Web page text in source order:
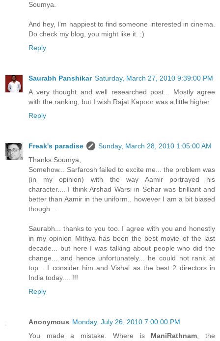
Soumya.
And hey, I'm happiest to find someone interested in cinema.
Do check my blog, you might like it. :)
Reply
Saurabh Panshikar Saturday, March 27, 2010 9:39:00 PM
A very thought and well researched post... Mostly agree
with the ranking, but I wish Rajat Kapoor was a little higher
Reply
Freak's paradise
Sunday, March 28, 2010 1:05:00 AM
Thanks Soumya,
Somehow... Sarfarosh failed to excite me... the problem was
(in my opinion) with the way Aamir portrayed his
character.... I think Arshad Warsi in Sehar was brilliant and
better than Aamir in the uniform.. however I am a bit biased
though...
Saurabh... thanks to you too. I agree with you and honestly
in my opinion Mithya has been the best movie of the last
decade... but here I was talking about people who did the
change... and hence unfortunately... he could not rank at
top... I consider him and Vishal as the best 2 directors in
India today.... !!!
Reply
Anonymous Monday, July 26, 2010 7:00:00 PM
You made a mistake. Where is ManiRathnam , the